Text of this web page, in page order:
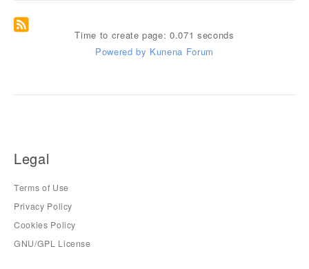
Time to create page: 0.071 seconds
Powered by Kunena Forum
Legal
Terms of Use
Privacy Policy
Cookies Policy
GNU/GPL License